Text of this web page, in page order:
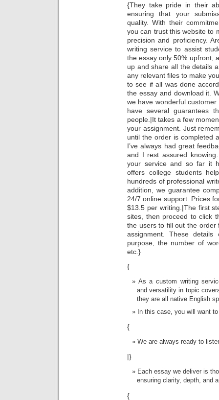
{They take pride in their
ensuring that your
quality. With their
you can trust this website to
precision and proficiency.
writing service to assist
the essay only 50% upfront,
up and share all the details
any relevant files to make
to see if all was done
the essay and download it.
we have wonderful
have several guarantees
people.|It takes a few
your assignment. Just
until the order is completed
I’ve always had great
and I rest assured
your service and so far it
offers college students
hundreds of professional
addition, we guarantee
24/7 online support. Prices
$13.5 per writing.|The first
sites, then proceed to click
the users to fill out the order
assignment. These
purpose, the number of
etc.}
{
As a custom writing
and versatility in topic
they are all native English
In this case, you will want
{
We are always ready to
|}
Each essay we deliver is
ensuring clarity, depth, and
{